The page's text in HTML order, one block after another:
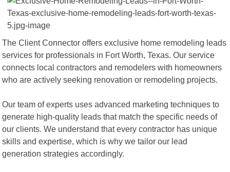
The Client Connector offers exclusive home remodeling leads
services for professionals in Fort Worth, Texas. Our service
connects local contractors and remodelers with homeowners
who are actively seeking renovation or remodeling projects.
Our team of experts uses advanced marketing techniques to
generate high-quality leads that match the specific needs of
our clients. We understand that every contractor has unique
skills and expertise, which is why we tailor our lead
generation strategies accordingly.